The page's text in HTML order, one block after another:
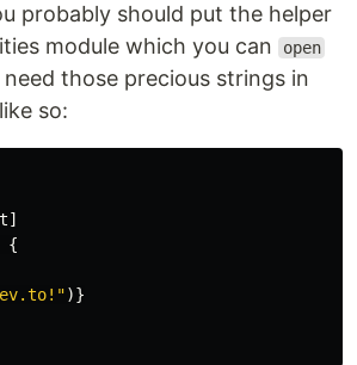
probably should put the helper
module which you can
open
those precious strings in
so:
]
{
)}